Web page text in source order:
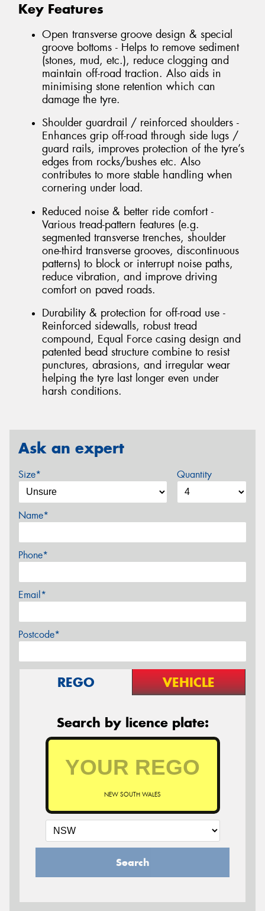
Key Features
Open transverse groove design & special
groove bottoms - Helps to remove sediment
(stones, mud, etc.), reduce clogging and
maintain off-road traction. Also aids in
minimising stone retention which can
damage the tyre.
Shoulder guardrail / reinforced shoulders -
Enhances grip off-road through side lugs /
guard rails, improves protection of the tyre’s
edges from rocks/bushes etc. Also
contributes to more stable handling when
cornering under load.
Reduced noise & better ride comfort -
Various tread-pattern features (e.g.
segmented transverse trenches, shoulder
one-third transverse grooves, discontinuous
patterns) to block or interrupt noise paths,
reduce vibration, and improve driving
comfort on paved roads.
Durability & protection for off-road use -
Reinforced sidewalls, robust tread
compound, Equal Force casing design and
patented bead structure combine to resist
punctures, abrasions, and irregular wear
helping the tyre last longer even under
harsh conditions.
Ask an expert
Size* Quantity
Name*
Phone*
Email*
Postcode*
REGO VEHICLE
Search by licence plate:
NEW SOUTH WALES
Search